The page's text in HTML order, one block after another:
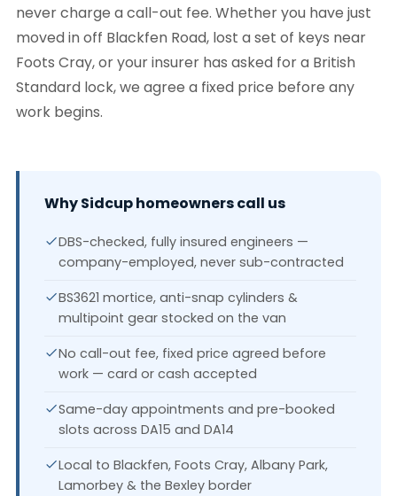
never charge a call-out fee. Whether you have just
moved in off Blackfen Road, lost a set of keys near
Foots Cray, or your insurer has asked for a British
Standard lock, we agree a fixed price before any
work begins.
Why Sidcup homeowners call us
DBS-checked, fully insured engineers —
company-employed, never sub-contracted
BS3621 mortice, anti-snap cylinders &
multipoint gear stocked on the van
No call-out fee, fixed price agreed before
work — card or cash accepted
Same-day appointments and pre-booked
slots across DA15 and DA14
Local to Blackfen, Foots Cray, Albany Park,
Lamorbey & the Bexley border